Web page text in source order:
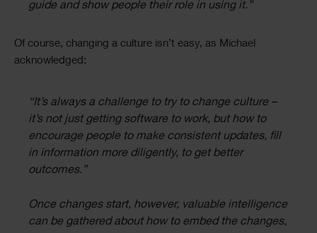
guide and show people their role in using it.”
Of course, changing a culture isn’t easy, as Michael
acknowledged:
“It’s always a challenge to try to change culture –
it’s not just getting software to work, but how to
encourage people to make consistent updates, fill
in information more diligently, to get better
outcomes.”
Once changes start, however, valuable intelligence
can be gathered about how to embed the changes,